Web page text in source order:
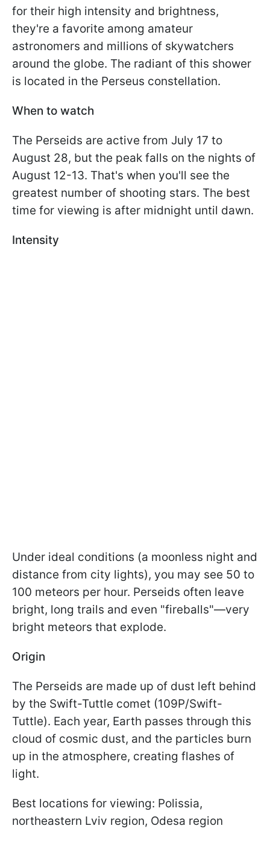
for their high intensity and brightness,
they're a favorite among amateur
astronomers and millions of skywatchers
around the globe. The radiant of this shower
is located in the Perseus constellation.
When to watch
The Perseids are active from July 17 to
August 28, but the peak falls on the nights of
August 12-13. That's when you'll see the
greatest number of shooting stars. The best
time for viewing is after midnight until dawn.
Intensity
Under ideal conditions (a moonless night and
distance from city lights), you may see 50 to
100 meteors per hour. Perseids often leave
bright, long trails and even "fireballs"—very
bright meteors that explode.
Origin
The Perseids are made up of dust left behind
by the Swift-Tuttle comet (109P/Swift-
Tuttle). Each year, Earth passes through this
cloud of cosmic dust, and the particles burn
up in the atmosphere, creating flashes of
light.
Best locations for viewing: Polissia,
northeastern Lviv region, Odesa region